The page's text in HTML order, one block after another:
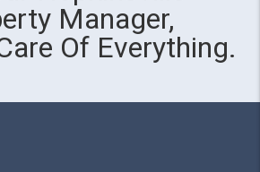
Manager,
Of Everything.